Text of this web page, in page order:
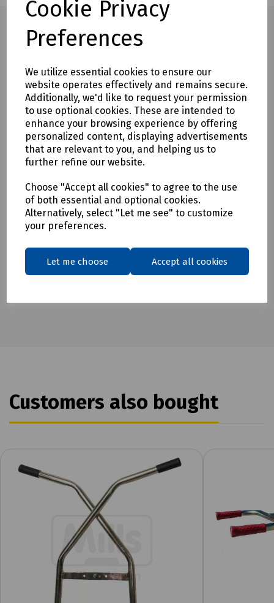
Cookie Privacy
Preferences
We utilize essential cookies to ensure our
website operates effectively and remains secure.
Additionally, we'd like to request your permission
to use optional cookies. These are intended to
enhance your browsing experience by offering
personalized content, displaying advertisements
that are relevant to you, and helping us to
further refine our website.
Choose "Accept all cookies" to agree to the use
of both essential and optional cookies.
Alternatively, select "Let me see" to customize
your preferences.
Let me choose Accept all cookies
The one-sided angular supports which are placed on the
kerb stone already in place enable an extremely narrow
joint. (applies to VZ-I)
Grips longitudinally so that it can be used in tightest spaces.
No deflection of the plumb line.
Durable surface protection by galvanizing.
Delivery & returns
To see our delivery charges, pleaseclick here
Customers also bought